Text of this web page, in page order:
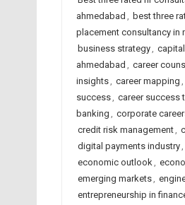
ahmedabad , best three
placement consultancy in
business strategy,
ahmedabad , career
insights, career mapping ,
success, career success
banking , corporate
credit risk management,
digital payments industry,
economic outlook,
emerging markets,
entrepreneurship in